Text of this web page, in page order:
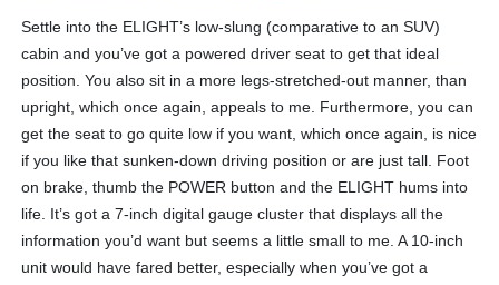
Settle into the ELIGHT’s low-slung (comparative to an SUV)
cabin and you’ve got a powered driver seat to get that ideal
position. You also sit in a more legs-stretched-out manner, than
upright, which once again, appeals to me. Furthermore, you can
get the seat to go quite low if you want, which once again, is nice
if you like that sunken-down driving position or are just tall. Foot
on brake, thumb the POWER button and the ELIGHT hums into
life. It’s got a 7-inch digital gauge cluster that displays all the
information you’d want but seems a little small to me. A 10-inch
unit would have fared better, especially when you’ve got a